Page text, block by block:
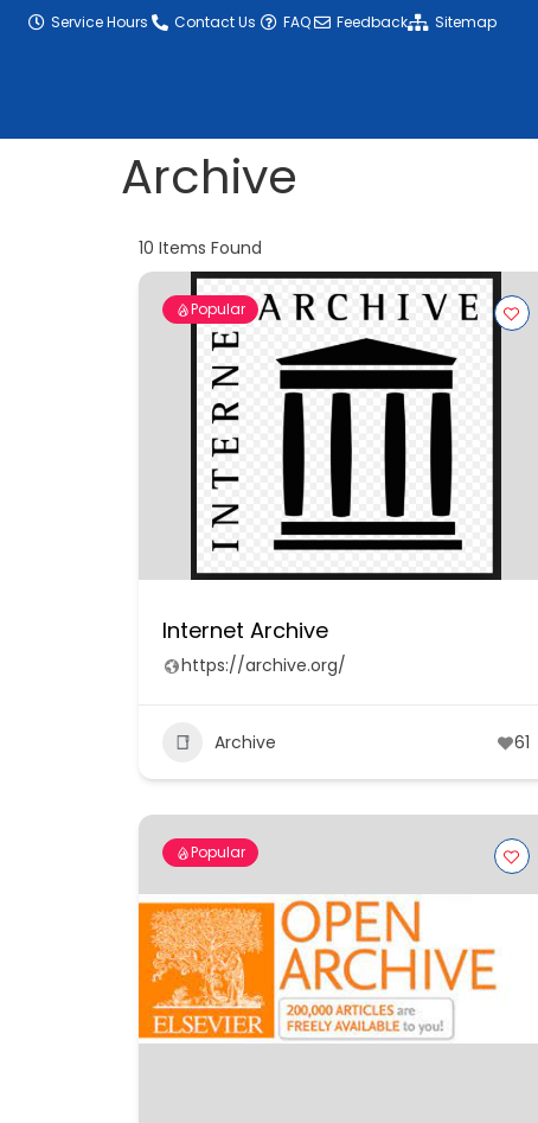
contentService Hours Contact Us FAQ Feedback Sitemap
Archive
10 Items Found
Popular
Internet Archive
https://archive.org/
Archive 61
Popular